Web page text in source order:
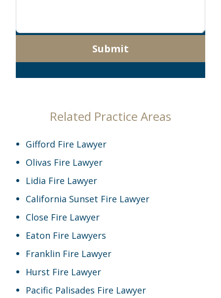
Submit
Related Practice Areas
Gifford Fire Lawyer
Olivas Fire Lawyer
Lidia Fire Lawyer
California Sunset Fire Lawyer
Close Fire Lawyer
Eaton Fire Lawyers
Franklin Fire Lawyer
Hurst Fire Lawyer
Pacific Palisades Fire Lawyer